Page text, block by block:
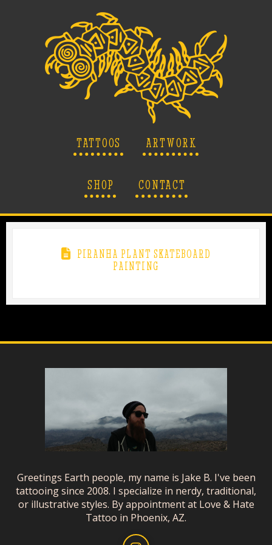
TATTOOS ARTWORK
SHOP CONTACT
PIRANHA PLANT SKATEBOARD
PAINTING
Greetings Earth people, my name is Jake B. I've been
tattooing since 2008. I specialize in nerdy, traditional,
or illustrative styles. By appointment at Love & Hate
Tattoo in Phoenix, AZ.